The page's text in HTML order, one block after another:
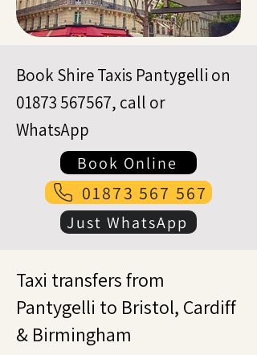
Book Shire Taxis Pantygelli on
01873 567567, call or
WhatsApp
Book Online
01873 567 567
Just WhatsApp
Taxi transfers from
Pantygelli to Bristol, Cardiff
& Birmingham